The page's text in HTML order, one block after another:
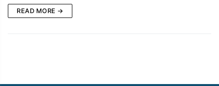
READ MORE →